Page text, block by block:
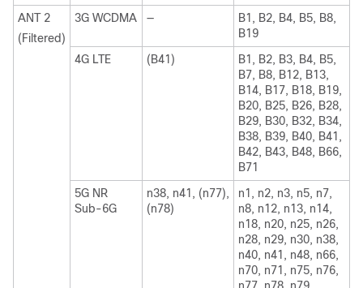
ANT 2
(Filtered)
3G WCDMA —
B1, B2, B4, B5, B8,
B19
4G LTE
(B41)
B1, B2, B3, B4, B5,
B7, B8, B12, B13,
B14, B17, B18, B19,
B20, B25, B26, B28,
B29, B30, B32, B34,
B38, B39, B40, B41,
B42, B43, B48, B66,
B71
5G NR
Sub-6G
n38, n41, (n77),
(n78)
n1, n2, n3, n5, n7,
n8, n12, n13, n14,
n18, n20, n25, n26,
n28, n29, n30, n38,
n40, n41, n48, n66,
n70, n71, n75, n76,